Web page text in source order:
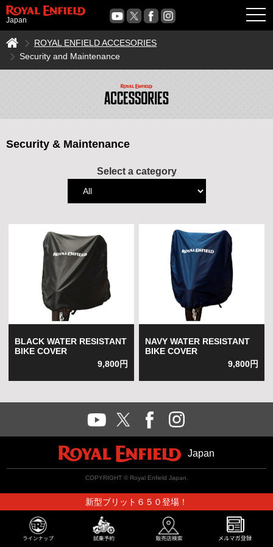
Japan
新型ブリット６５０登場！
ROYAL ENFIELD ACCESORIES
Security and Maintenance
Security & Maintenance
Select a category
BLACK WATER RESISTANT
BIKE COVER
9,800円
NAVY WATER RESISTANT
BIKE COVER
9,800円
Japan
COPYRIGHT © Royal Enfield Japan.